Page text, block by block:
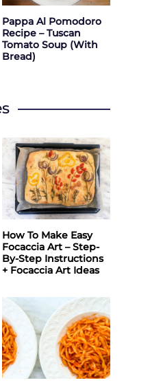
Pappa Al Pomodoro
Recipe – Tuscan
Tomato Soup (with
Bread)
How To Make Easy
Focaccia Art – Step-
By-Step Instructions
+ Focaccia Art Ideas